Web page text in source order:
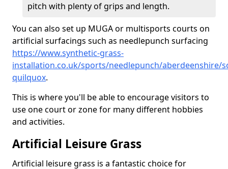
pitch with plenty of grips and length.
You can also set up MUGA or multisports courts on
artificial surfacings such as needlepunch surfacing
https://www.synthetic-grass-
installation.co.uk/sports/needlepunch/aberdeenshire/
quilquox.
This is where you'll be able to encourage visitors to
use one court or zone for many different hobbies
and activities.
Artificial Leisure Grass
Artificial leisure grass is a fantastic choice for